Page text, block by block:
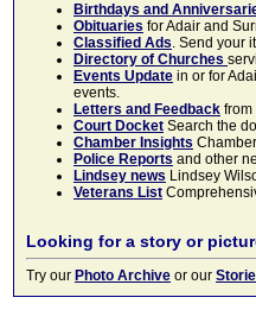
Birthdays and
Obituaries for Adair and
Classified Ads. Send your
Directory of Churches
Events Update in or for
events.
Letters and Feedback from
Court Docket Search the
Chamber Insights
Police Reports and other
Lindsey news Lindsey
Veterans List
Looking for a story or
Try our Photo Archive or our